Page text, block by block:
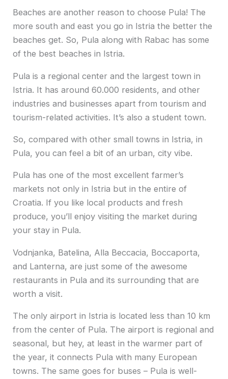
Beaches are another reason to choose Pula! The
more south and east you go in Istria the better the
beaches get. So, Pula along with Rabac has some
of the best beaches in Istria.
Pula is a regional center and the largest town in
Istria. It has around 60.000 residents, and other
industries and businesses apart from tourism and
tourism-related activities. It’s also a student town.
So, compared with other small towns in Istria, in
Pula, you can feel a bit of an urban, city vibe.
Pula has one of the most excellent farmer’s
markets not only in Istria but in the entire of
Croatia. If you like local products and fresh
produce, you’ll enjoy visiting the market during
your stay in Pula.
Vodnjanka, Batelina, Alla Beccacia, Boccaporta,
and Lanterna, are just some of the awesome
restaurants in Pula and its surrounding that are
worth a visit.
The only airport in Istria is located less than 10 km
from the center of Pula. The airport is regional and
seasonal, but hey, at least in the warmer part of
the year, it connects Pula with many European
towns. The same goes for buses – Pula is well-